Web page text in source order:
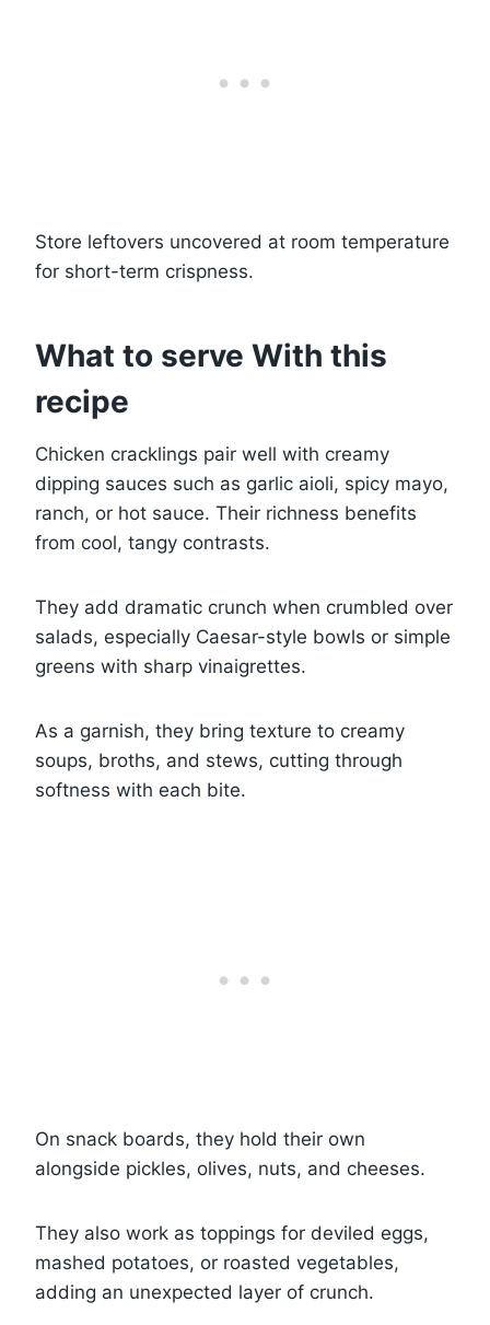
Store leftovers uncovered at room temperature
for short-term crispness.
What to serve With this
recipe
Chicken cracklings pair well with creamy
dipping sauces such as garlic aioli, spicy mayo,
ranch, or hot sauce. Their richness benefits
from cool, tangy contrasts.
They add dramatic crunch when crumbled over
salads, especially Caesar-style bowls or simple
greens with sharp vinaigrettes.
As a garnish, they bring texture to creamy
soups, broths, and stews, cutting through
softness with each bite.
On snack boards, they hold their own
alongside pickles, olives, nuts, and cheeses.
They also work as toppings for deviled eggs,
mashed potatoes, or roasted vegetables,
adding an unexpected layer of crunch.